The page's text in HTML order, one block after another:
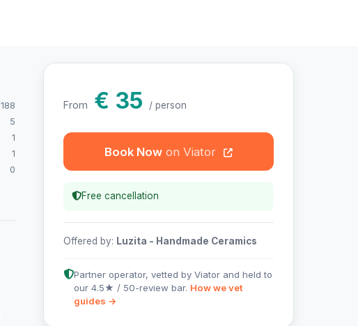
188
5
1
1
0
From € 35 / person
Book Now
Free cancellation
Offered by: Luzita - Handmade Ceramics
Partner operator, vetted by Viator and held to
our 4.5★ / 50-review bar. How we vet
guides →